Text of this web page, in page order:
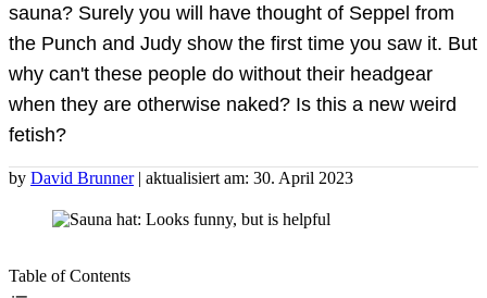
sauna? Surely you will have thought of Seppel from
the Punch and Judy show the first time you saw it. But
why can't these people do without their headgear
when they are otherwise naked? Is this a new weird
fetish?
by David Brunner | aktualisiert am: 30. April 2023
Table of Contents